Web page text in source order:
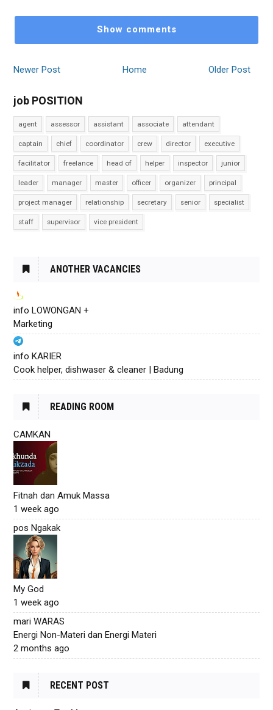
Show comments
Newer Post Older Post
Home
job POSITION
agent assessor assistant associate attendant
captain chief coordinator crew director executive
facilitator freelance head of helper inspector junior
leader manager master officer organizer principal
project manager relationship secretary senior specialist
staff supervisor vice president
ANOTHER VACANCIES
info LOWONGAN +
Marketing
info KARIER
Cook helper, dishwaser & cleaner | Badung
READING ROOM
CAMKAN
Fitnah dan Amuk Massa
1 week ago
pos Ngakak
My God
1 week ago
mari WARAS
Energi Non-Materi dan Energi Materi
2 months ago
RECENT POST